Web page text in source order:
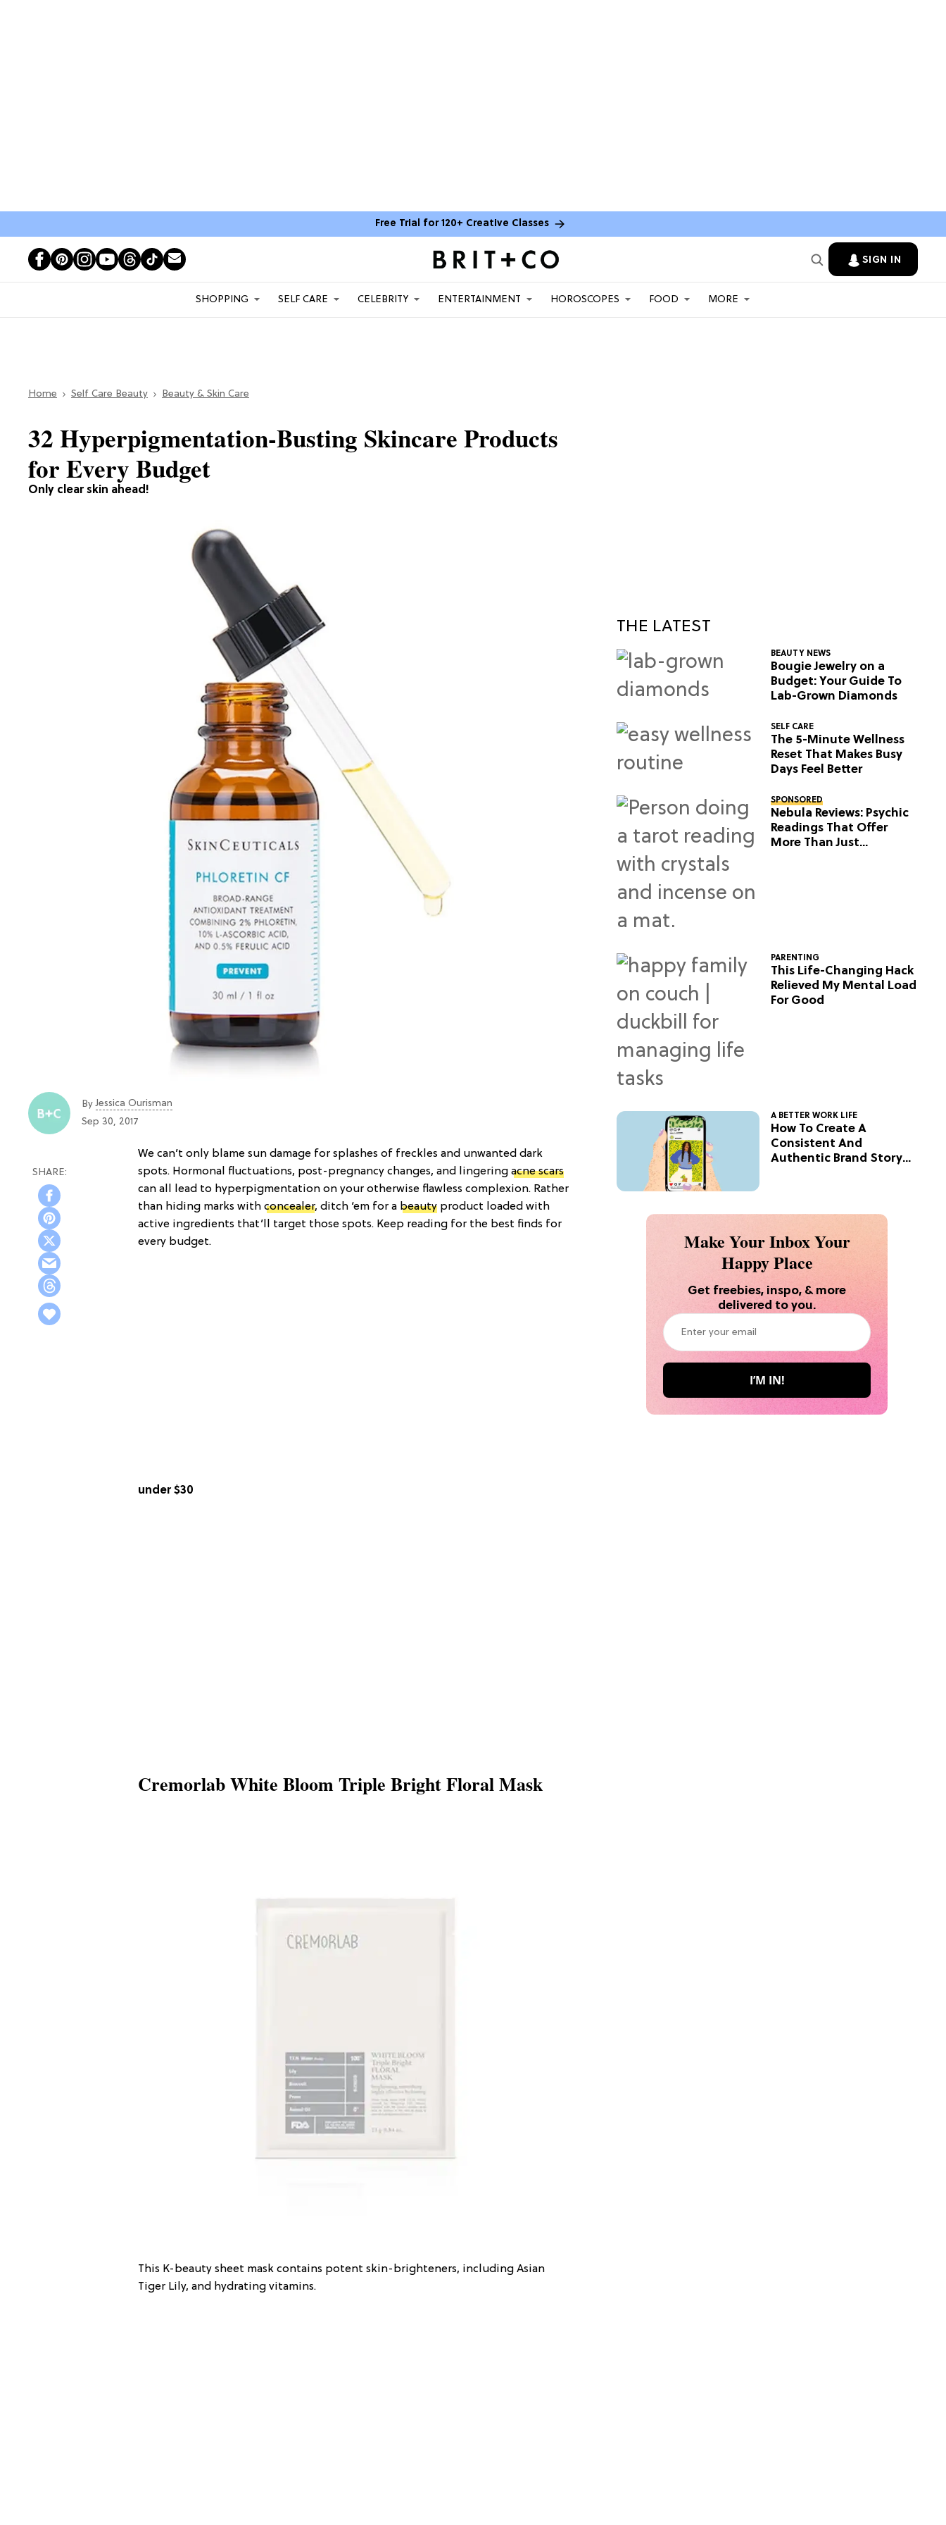
Free Trial for 120+ Creative Classes
SIGN IN
SHOPPING SELF CARE CELEBRITY ENTERTAINMENT HOROSCOPES FOOD MORE
Home Self Care Beauty Beauty & Skin Care
Only clear skin ahead!
32 Hyperpigmentation-Busting Skincare Products
for Every Budget
ByJessica Ourisman
Sep 30, 2017
We can’t only blame sun damage for splashes of freckles and unwanted dark
spots. Hormonal fluctuations, post-pregnancy changes, and lingering acne scars
can all lead to hyperpigmentation on your otherwise flawless complexion. Rather
than hiding marks with concealer, ditch ‘em for a beauty product loaded with
active ingredients that’ll target those spots. Keep reading for the best finds for
every budget.
under $30
Cremorlab White Bloom Triple Bright Floral Mask
This K-beauty sheet mask contains potent skin-brighteners, including Asian
Tiger Lily, and hydrating vitamins.
THE LATEST
BEAUTY NEWS
Bougie Jewelry on a
Budget: Your Guide To
Lab-Grown Diamonds
SELF CARE
The 5-Minute Wellness
Reset That Makes Busy
Days Feel Better
SPONSORED
Nebula Reviews: Psychic
Readings That Offer
More Than Just
PARENTING
This Life-Changing Hack
Relieved My Mental Load
For Good
A BETTER WORK LIFE
How To Create A
Consistent And
Authentic Brand Story
Make Your Inbox Your
Happy Place
Get freebies, inspo, & more
delivered to you.